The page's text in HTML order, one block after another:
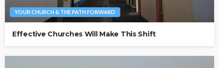
YOUR CHURCH & THE PATH FORWARD
Effective Churches Will Make This Shift